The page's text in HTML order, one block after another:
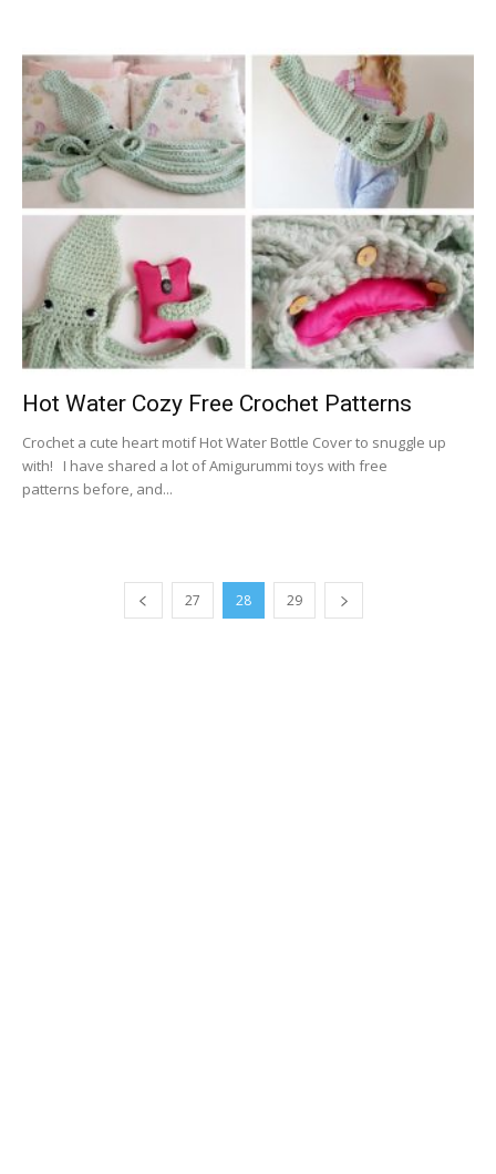
Hot Water Cozy Free Crochet Patterns
Crochet a cute heart motif Hot Water Bottle Cover to snuggle up
with! I have shared a lot of Amigurummi toys with free
patterns before, and...
27 28 29